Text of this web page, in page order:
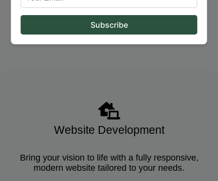
Website Development
Bring your vision to life with a fully responsive,
modern website tailored to your needs.